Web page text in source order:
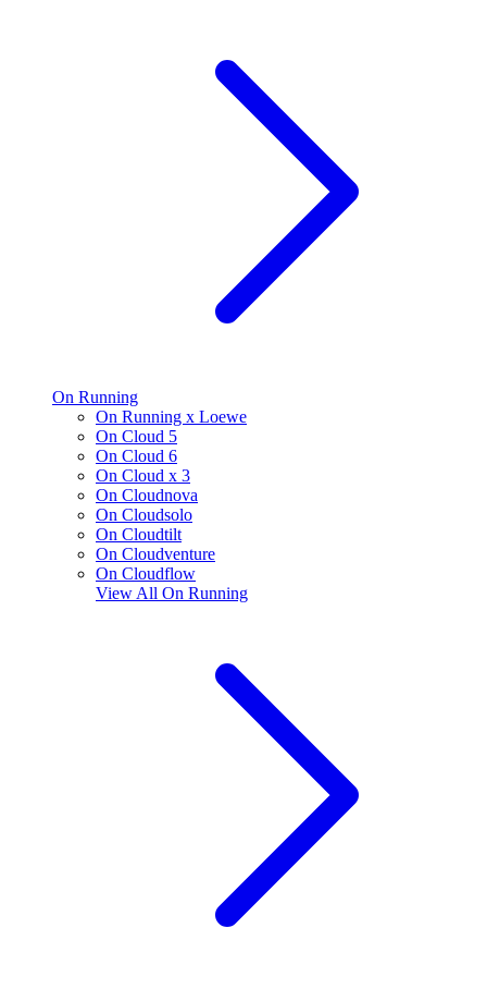
On Running
On Running x Loewe
On Cloud 5
On Cloud 6
On Cloud x 3
On Cloudnova
On Cloudsolo
On Cloudtilt
On Cloudventure
On Cloudflow
View All On Running